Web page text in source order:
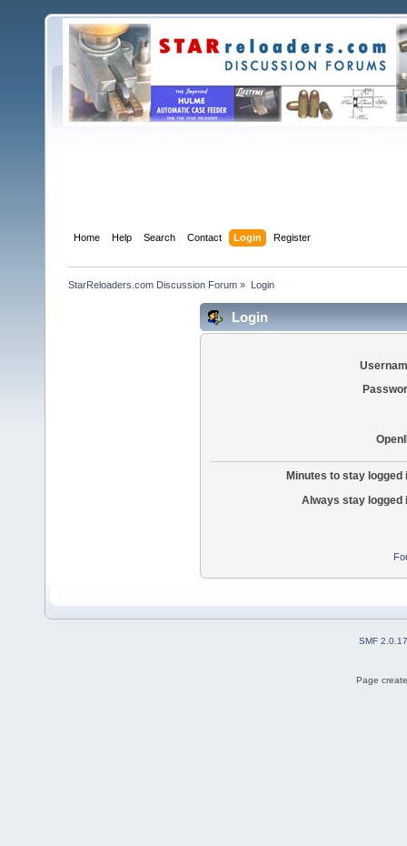
Home Help Search Contact Login Register
StarReloaders.com Discussion Forum » Login
Login
Minutes to stay logged
Always stay logged
SMF 2.0.17
Page